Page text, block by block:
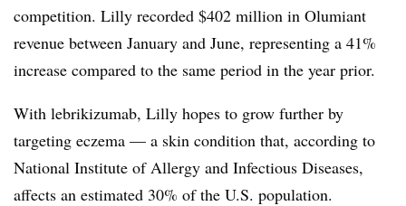
competition. Lilly recorded $402 million in Olumiant
revenue between January and June, representing a 41%
increase compared to the same period in the year prior.
With lebrikizumab, Lilly hopes to grow further by
targeting eczema — a skin condition that, according to
National Institute of Allergy and Infectious Diseases,
affects an estimated 30% of the U.S. population.